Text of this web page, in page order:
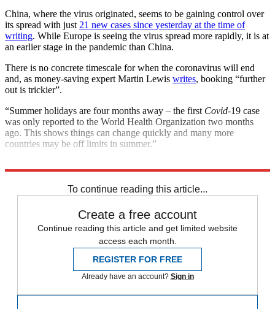
China, where the virus originated, seems to be gaining control over
its spread with just 21 new cases since yesterday at the time of
writing. While Europe is seeing the virus spread more rapidly, it is at
an earlier stage in the pandemic than China.
There is no concrete timescale for when the coronavirus will end
and, as money-saving expert Martin Lewis writes, booking “further
out is trickier”.
“Summer holidays are four months away – the first Covid-19 case
was only reported to the World Health Organization two months
ago. This shows things can change quickly and many more
countries may be off limits in summer.”
To continue reading this article...
Create a free account
Continue reading this article and get limited website
access each month.
REGISTER FOR FREE
Already have an account? Sign in